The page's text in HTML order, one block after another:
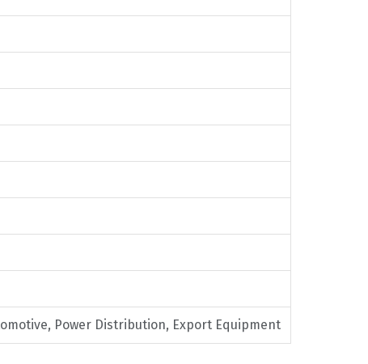
Power Distribution, Export Equipment